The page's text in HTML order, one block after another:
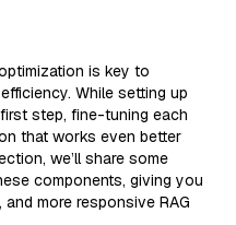
is key to
While setting up
step, fine-tuning each
that works even better
we’ll share some
components, giving you
more responsive RAG